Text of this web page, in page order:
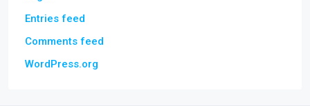
Entries feed
Comments feed
WordPress.org